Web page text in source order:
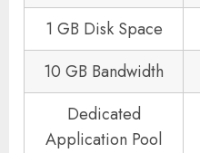
1 GB Disk Space
10 GB Bandwidth
Dedicated
Application Pool